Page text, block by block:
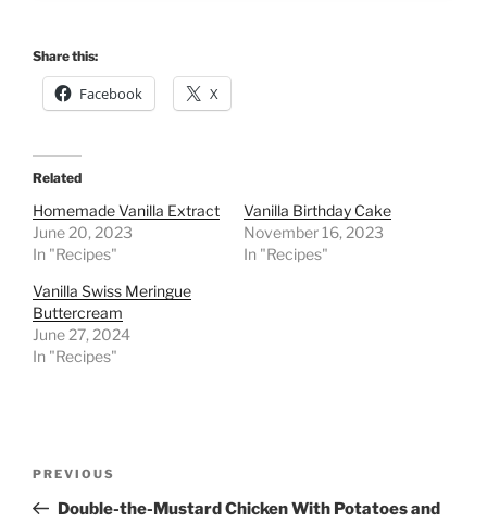
Share this:
Facebook X
Related
Homemade Vanilla Extract
June 20, 2023
In "Recipes"
Vanilla Birthday Cake
November 16, 2023
In "Recipes"
Vanilla Swiss Meringue
Buttercream
June 27, 2024
In "Recipes"
Previous
Post
PREVIOUS
Double-the-Mustard Chicken With Potatoes and